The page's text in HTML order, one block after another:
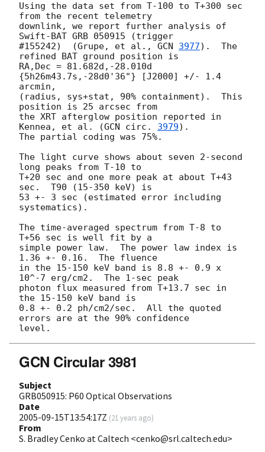
Using the data set from T-100 to T+300 sec
from the recent telemetry
downlink, we report further analysis of
Swift-BAT GRB 050915 (trigger
#155242)  (Grupe, et al., GCN 3977).  The
refined BAT ground position is
RA,Dec = 81.682d,-28.010d
{5h26m43.7s,-28d0'36"} [J2000] +/- 1.4
arcmin,
(radius, sys+stat, 90% containment).  This
position is 25 arcsec from
the XRT afterglow position reported in
Kennea, et al. (GCN circ. 3979).
The partial coding was 75%.
The light curve shows about seven 2-second
long peaks from T-10 to
T+20 sec and one more peak at about T+43
sec.  T90 (15-350 keV) is
53 +- 3 sec (estimated error including
systematics).
The time-averaged spectrum from T-8 to
T+56 sec is well fit by a
simple power law.  The power law index is
1.36 +- 0.16.  The fluence
in the 15-150 keV band is 8.8 +- 0.9 x
10^-7 erg/cm2.  The 1-sec peak
photon flux measured from T+13.7 sec in
the 15-150 keV band is
0.8 +- 0.2 ph/cm2/sec.  All the quoted
errors are at the 90% confidence
GCN Circular 3981
Subject
GRB050915: P60 Optical Observations
Date
2005-09-15T13:54:17Z (21 years ago)
From
S. Bradley Cenko at Caltech <cenko@srl.caltech.edu>